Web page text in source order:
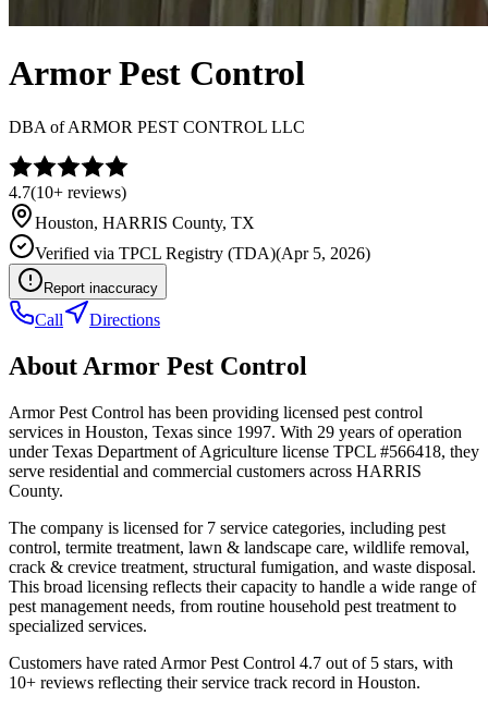
Armor Pest Control
DBA ofARMOR PEST CONTROL LLC
4.7(10+ reviews)
Houston, HARRIS County, TX
Verified via TPCL Registry (TDA)(Apr 5, 2026)
Report inaccuracy
Call Directions
About Armor Pest Control
Armor Pest Control has been providing licensed pest control
services in Houston, Texas since 1997. With 29 years of operation
under Texas Department of Agriculture license TPCL #566418, they
serve residential and commercial customers across HARRIS
County.
The company is licensed for 7 service categories, including pest
control, termite treatment, lawn & landscape care, wildlife removal,
crack & crevice treatment, structural fumigation, and waste disposal.
This broad licensing reflects their capacity to handle a wide range of
pest management needs, from routine household pest treatment to
specialized services.
Customers have rated Armor Pest Control 4.7 out of 5 stars, with
10+ reviews reflecting their service track record in Houston.